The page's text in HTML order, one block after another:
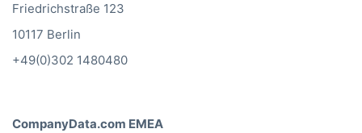
Friedrichstraße 123
10117 Berlin
+49(0)302 1480480
CompanyData.com EMEA